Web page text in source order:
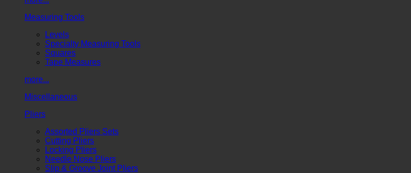
Measuring Tools
Levels
Specialty Measuring Tools
Squares
Tape Measures
more...
Miscellaneous
Pliers
Assorted Pliers Sets
Cutting Pliers
Locking Pliers
Needle Nose Pliers
Slip & Groove Joint Pliers